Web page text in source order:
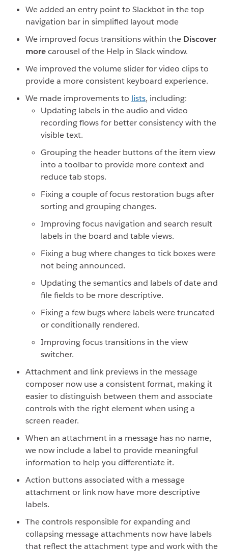
We added an entry point to Slackbot in the top
navigation bar in simplified layout mode
We improved focus transitions within the Discover
morecarousel of the Help in Slack window.
We improved the volume slider for video clips to
provide a more consistent keyboard experience.
We made improvements to lists, including:
Updating labels in the audio and video
recording flows for better consistency with the
visible text.
Grouping the header buttons of the item view
into a toolbar to provide more context and
reduce tab stops.
Fixing a couple of focus restoration bugs after
sorting and grouping changes.
Improving focus navigation and search result
labels in the board and table views.
Fixing a bug where changes to tick boxes were
not being announced.
Updating the semantics and labels of date and
file fields to be more descriptive.
Fixing a few bugs where labels were truncated
or conditionally rendered.
Improving focus transitions in the view
switcher.
Attachment and link previews in the message
composer now use a consistent format, making it
easier to distinguish between them and associate
controls with the right element when using a
screen reader.
When an attachment in a message has no name,
we now include a label to provide meaningful
information to help you differentiate it.
Action buttons associated with a message
attachment or link now have more descriptive
labels.
The controls responsible for expanding and
collapsing message attachments now have labels
that reflect the attachment type and work with the